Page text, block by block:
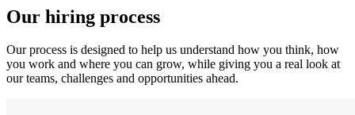
Our hiring process
Our process is designed to help us understand how you think, how
you work and where you can grow, while giving you a real look at
our teams, challenges and opportunities ahead.